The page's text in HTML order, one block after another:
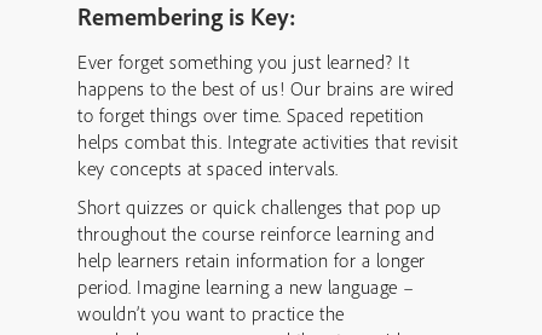
Remembering is Key:
Ever forget something you just learned? It
happens to the best of us! Our brains are wired
to forget things over time. Spaced repetition
helps combat this. Integrate activities that revisit
key concepts at spaced intervals.
Short quizzes or quick challenges that pop up
throughout the course reinforce learning and
help learners retain information for a longer
period. Imagine learning a new language –
wouldn’t you want to practice the